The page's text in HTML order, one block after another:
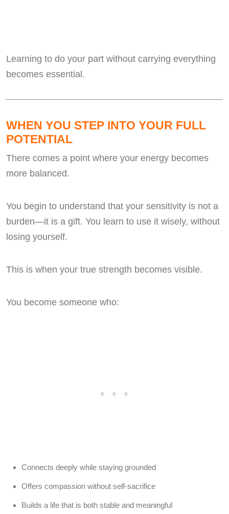
Learning to do your part without carrying everything
becomes essential.
WHEN YOU STEP INTO YOUR FULL
POTENTIAL
There comes a point where your energy becomes
more balanced.
You begin to understand that your sensitivity is not a
burden—it is a gift. You learn to use it wisely, without
losing yourself.
This is when your true strength becomes visible.
You become someone who:
Connects deeply while staying grounded
Offers compassion without self-sacrifice
Builds a life that is both stable and meaningful